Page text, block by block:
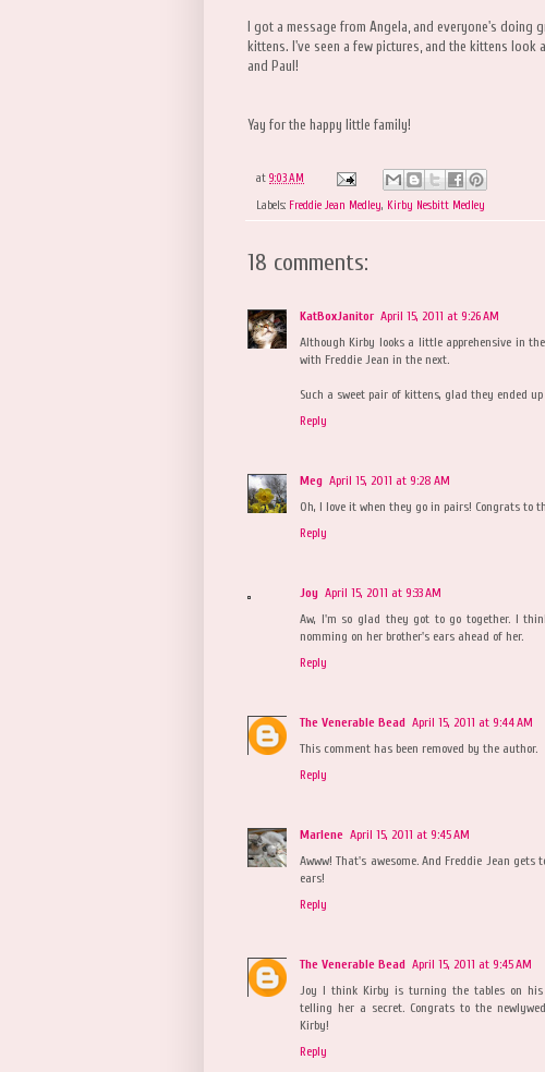
I got a message from Angela, and everyone's doing
kittens. I've seen a few pictures, and the kittens look
and Paul!
Yay for the happy little family!
at 9:03 AM
Labels: Freddie Jean Medley, Kirby Nesbitt Medley
18 comments:
KatBoxJanitor April 15, 2011 at 9:26 AM
Although Kirby looks a little apprehensive in
with Freddie Jean in the next.
Such a sweet pair of kittens, glad they ended
Reply
Meg April 15, 2011 at 9:28 AM
Oh, I love it when they go in pairs! Congrats to
Reply
Joy April 15, 2011 at 9:33 AM
Aw, I'm so glad they got to go together. I
nomming on her brother's ears ahead of her.
Reply
The Venerable Bead April 15, 2011 at 9:44 AM
This comment has been removed by the author.
Reply
Marlene April 15, 2011 at 9:45 AM
Awww! That's awesome. And Freddie Jean
ears!
Reply
The Venerable Bead April 15, 2011 at 9:45 AM
Joy I think Kirby is turning the tables on
telling her a secret. Congrats to the
Kirby!
Reply